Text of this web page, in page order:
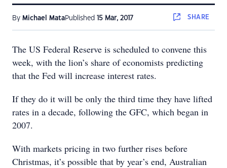
By Michael MataPublished 15 Mar, 2017 SHARE
The US Federal Reserve is scheduled to convene this
week, with the lion’s share of economists predicting
that the Fed will increase interest rates.
If they do it will be only the third time they have lifted
rates in a decade, following the GFC, which began in
2007.
With markets pricing in two further rises before
Christmas, it’s possible that by year’s end, Australian